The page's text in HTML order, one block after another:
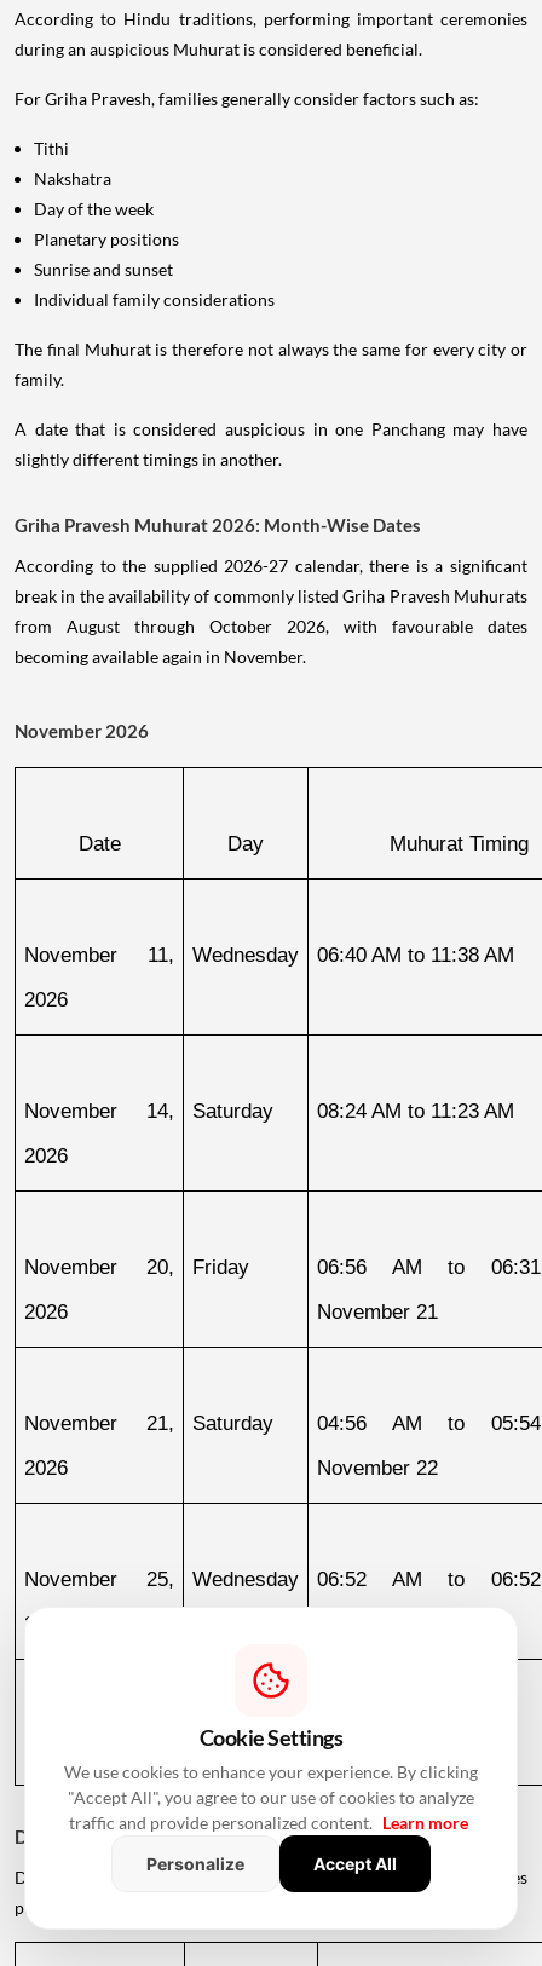
According to Hindu traditions, performing important ceremonies
during an auspicious Muhurat is considered beneficial.
For Griha Pravesh, families generally consider factors such as:
Tithi
Nakshatra
Day of the week
Planetary positions
Sunrise and sunset
Individual family considerations
The final Muhurat is therefore not always the same for every city or
family.
A date that is considered auspicious in one Panchang may have
slightly different timings in another.
Griha Pravesh Muhurat 2026: Month-Wise Dates
According to the supplied 2026-27 calendar, there is a significant
break in the availability of commonly listed Griha Pravesh Muhurats
from August through October 2026, with favourable dates
becoming available again in November.
November 2026
Date Day Muhurat Timing
November 11,
2026
Wednesday 06:40 AM to 11:38 AM
November 14,
2026
Saturday 08:24 AM to 11:23 AM
November 20,
2026
Friday
06:56 AM to
November 21
November 21,
2026
Saturday
04:56 AM to
November 22
November 25,
2026
Wednesday
06:52 AM to
December 2026
December offers several auspicious opportunities for families
planning to enter their new homes.
Cookie Settings
We use cookies to enhance your experience. By clicking
"Accept All", you agree to our use of cookies to analyze
traffic and provide personalized content. Learn more
Personalize
Accept All